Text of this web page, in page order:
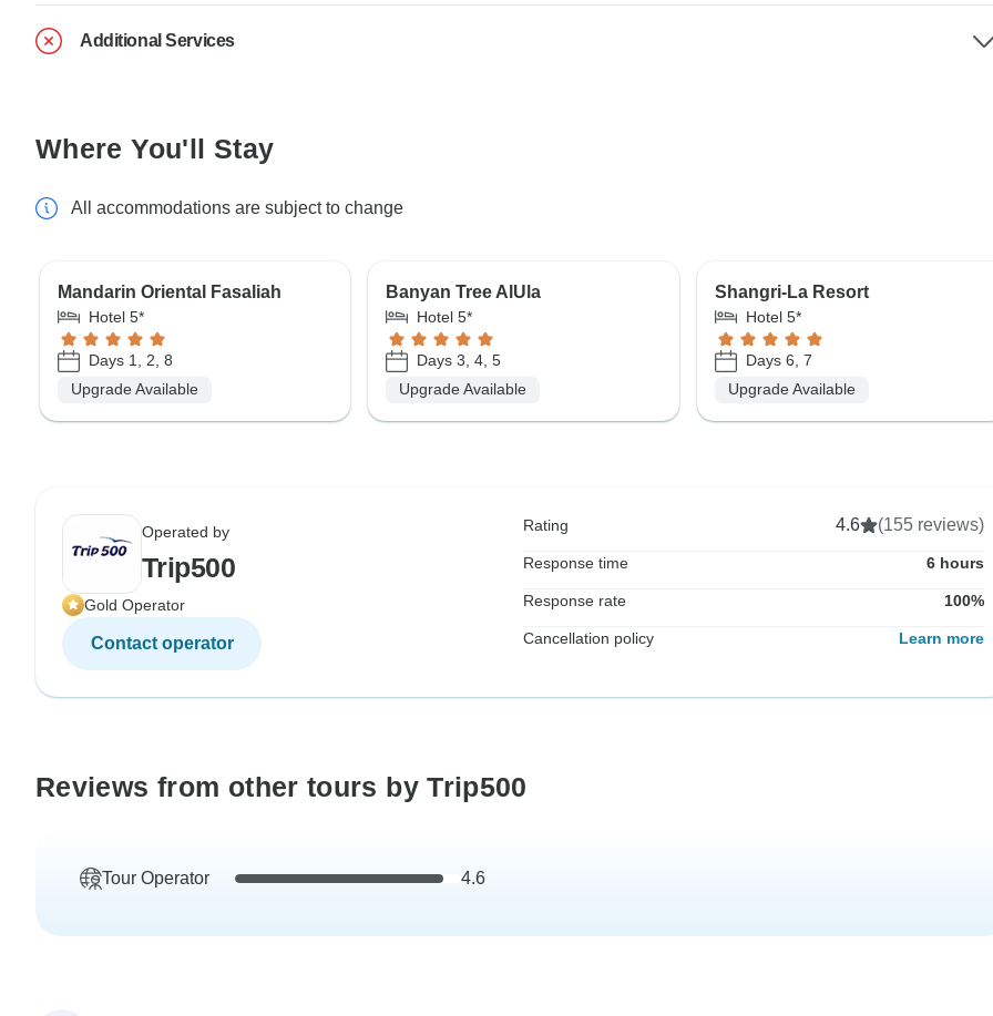
Additional Services
Where You'll Stay
All accommodations are subject to change
Mandarin Oriental Fasaliah
Hotel 5*
Days 1, 2, 8
Upgrade Available
Banyan Tree AlUla
Hotel 5*
Days 3, 4, 5
Upgrade Available
Shangri-La Resort
Hotel 5*
Days 6, 7
Upgrade Available
Operated by
Trip500
Gold Operator
Contact operator
Rating 4.6 (155 reviews)
Response time 6 hours
Response rate 100%
Cancellation policy Learn more
Reviews from other tours by Trip500
Tour Operator 4.6